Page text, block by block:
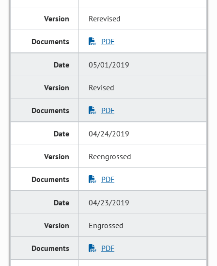
Rerevised
PDF
05/01/2019
Revised
PDF
04/24/2019
Reengrossed
PDF
04/23/2019
Engrossed
PDF